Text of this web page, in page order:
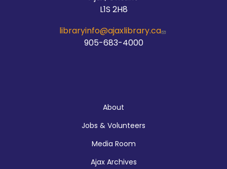
L1S 2H8
libraryinfo@ajaxlibrary.ca
905-683-4000
About
Jobs & Volunteers
Media Room
Ajax Archives